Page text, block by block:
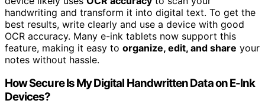
handwriting and transform it into digital text. To get the
best results, write clearly and use a device with good
OCR accuracy. Many e-ink tablets now support this
feature, making it easy to organize, edit, and share your
notes without hassle.
How Secure Is My Digital Handwritten Data on E-Ink
Devices?